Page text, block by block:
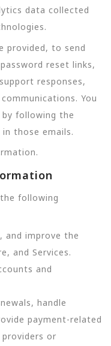
data collected
provided, to send
reset links,
responses,
You
following the
those emails.
following
and improve the
and Services.
and
handle
payment-related
or